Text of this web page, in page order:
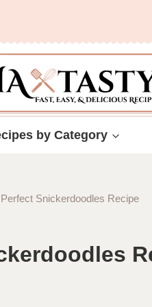
by Category
Perfect Snickerdoodles Recipe